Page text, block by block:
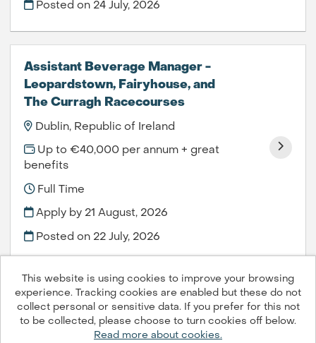
Posted on 24 July, 2026
Assistant Beverage Manager -
Leopardstown, Fairyhouse, and
The Curragh Racecourses
Dublin, Republic of Ireland
Up to €40,000 per annum + great
benefits
Full Time
Apply by 21 August, 2026
Posted on 22 July, 2026
This website is using cookies to improve your browsing
experience. Tracking cookies are enabled but these do not
collect personal or sensitive data. If you prefer for this not
to be collected, please choose to turn cookies off below.
Read more about cookies.
Compass Group PLC © 2026